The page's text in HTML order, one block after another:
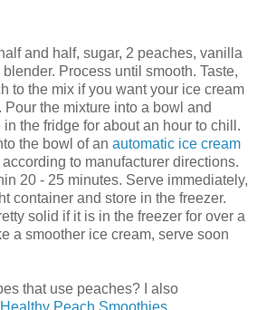
and half, sugar, 2 peaches, vanilla
Process until smooth. Taste,
to the mix if you want your ice cream
the mixture into a bowl and
the fridge for about an hour to chill.
the bowl of an automatic ice cream
to manufacturer directions.
20 - 25 minutes. Serve immediately,
container and store in the freezer.
solid if it is in the freezer for over a
a smoother ice cream, serve soon
that use peaches? I also
Healthy Peach Smoothies